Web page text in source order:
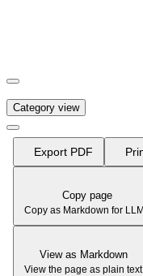
Fetch the complete
Use this file to discover
Category view
Export PDF
Copy page
Copy as Markdown for
View as Markdown
View the page as plain text